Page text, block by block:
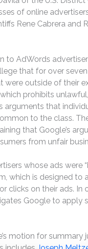
of online
Rene Cabrera and
to AdWords
that for over
outside of their
which prohibits
arguments that
to the class.
that Google’s
from unfair
whose ads were
which is designed
on their ads. In
Google to
motion for